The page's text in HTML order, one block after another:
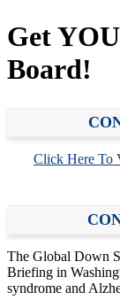
Get
Board!
Click Here To
The Global Down
Briefing in
syndrome and